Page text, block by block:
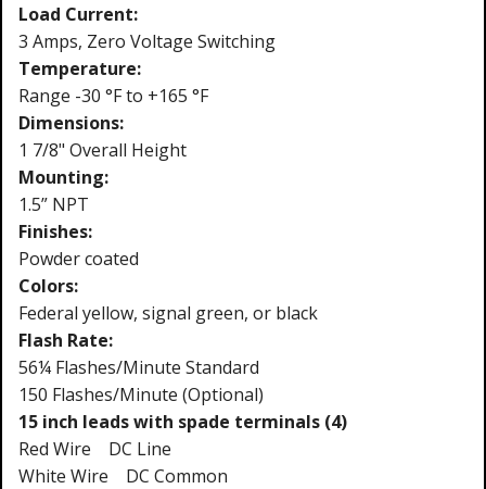
Load Current:
3 Amps, Zero Voltage Switching
Temperature:
Range -30 °F to +165 °F
Dimensions:
1 7/8" Overall Height
Mounting:
1.5” NPT
Finishes:
Powder coated
Colors:
Federal yellow, signal green, or black
Flash Rate:
56¼ Flashes/Minute Standard
150 Flashes/Minute (Optional)
15 inch leads with spade terminals (4)
Red Wire DC Line
White Wire DC Common